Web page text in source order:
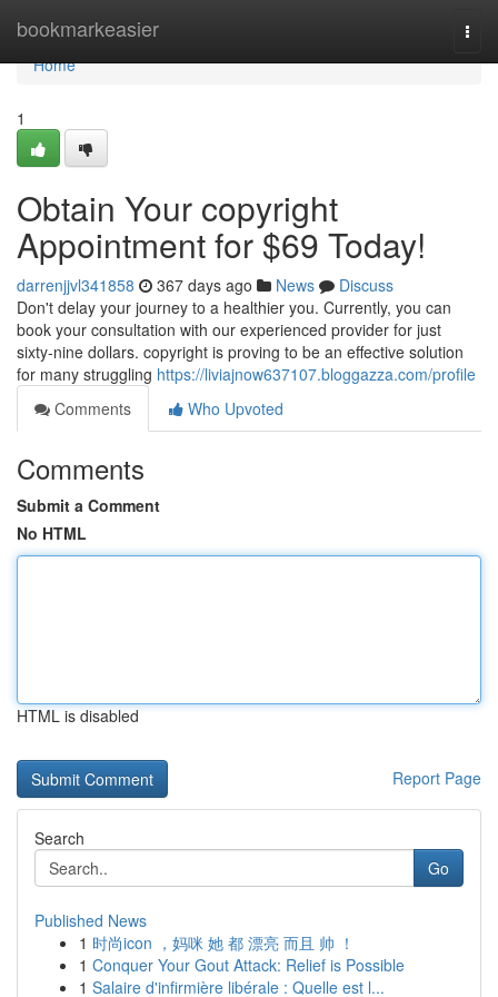
bookmarkeasier
Home
Home
1
Obtain Your copyright
Appointment for $69 Today!
darrenjjvl341858 367 days ago News
Discuss
Don't delay your journey to a healthier you. Currently, you can
book your consultation with our experienced provider for just
sixty-nine dollars. copyright is proving to be an effective solution
for many struggling https://liviajnow637107.bloggazza.com/profile
Comments
Who Upvoted
Comments
Submit a Comment
No HTML
HTML is disabled
Report Page
Search
Go
Published News
1 时尚icon ，妈咪 她 都 漂亮 而且 帅 ！
1 Conquer Your Gout Attack: Relief is Possible
1 Salaire d'infirmière libérale : Quelle est l...